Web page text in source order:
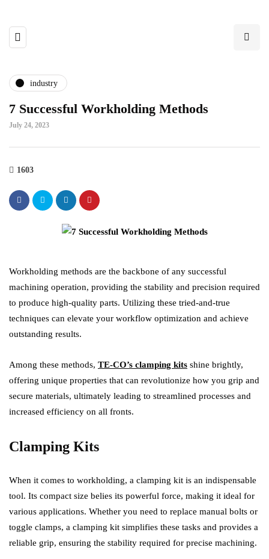
industry
7 Successful Workholding Methods
July 24, 2023
1603
Workholding methods are the backbone of any successful
machining operation, providing the stability and precision required
to produce high-quality parts. Utilizing these tried-and-true
techniques can elevate your workflow optimization and achieve
outstanding results.
Among these methods, TE-CO’s clamping kits shine brightly,
offering unique properties that can revolutionize how you grip and
secure materials, ultimately leading to streamlined processes and
increased efficiency on all fronts.
Clamping Kits
When it comes to workholding, a clamping kit is an indispensable
tool. Its compact size belies its powerful force, making it ideal for
various applications. Whether you need to replace manual bolts or
toggle clamps, a clamping kit simplifies these tasks and provides a
reliable grip, ensuring the stability required for precise machining.